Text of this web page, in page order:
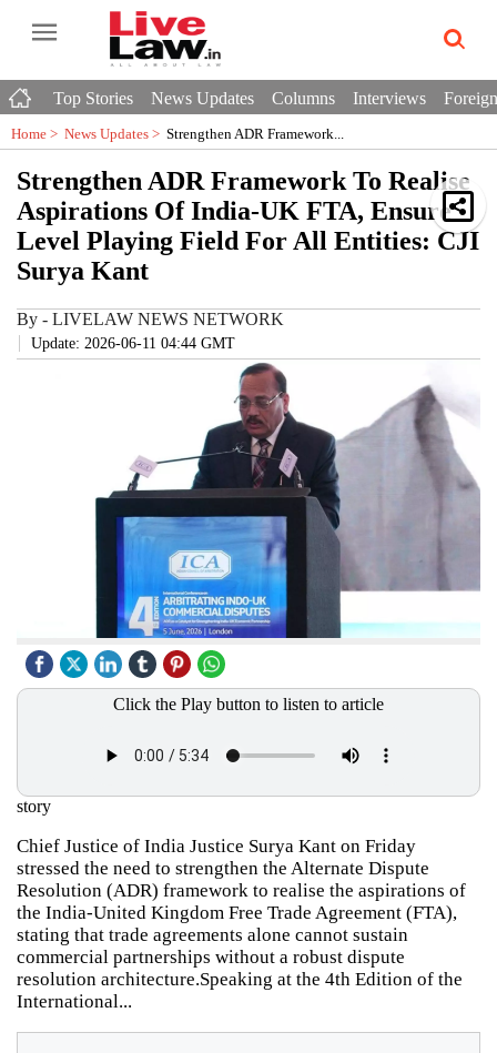
Top Stories News Updates Columns Interviews
Home > News Updates > Strengthen ADR Framework...
Strengthen ADR Framework To Realise
Aspirations Of India-UK FTA, Ensure
Level Playing Field For All Entities: CJI
Surya Kant
By - LIVELAW NEWS NETWORK
Update: 2026-06-11 04:44 GMT
Click the Play button to listen to article
story
Chief Justice of India Justice Surya Kant on Friday
stressed the need to strengthen the Alternate Dispute
Resolution (ADR) framework to realise the aspirations of
the India-United Kingdom Free Trade Agreement (FTA),
stating that trade agreements alone cannot sustain
commercial partnerships without a robust dispute
resolution architecture.Speaking at the 4th Edition of the
International...